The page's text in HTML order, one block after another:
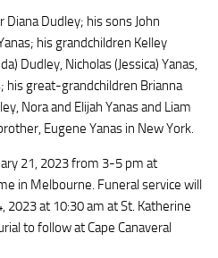
Dudley; his sons John
his grandchildren Kelley
Dudley, Nicholas (Jessica) Yanas,
his great-grandchildren Brianna
Nora and Elijah Yanas and Liam
Eugene Yanas in New York.
21, 2023 from 3-5 pm at
in Melbourne. Funeral service will
2023 at 10:30 am at St. Katherine
to follow at Cape Canaveral